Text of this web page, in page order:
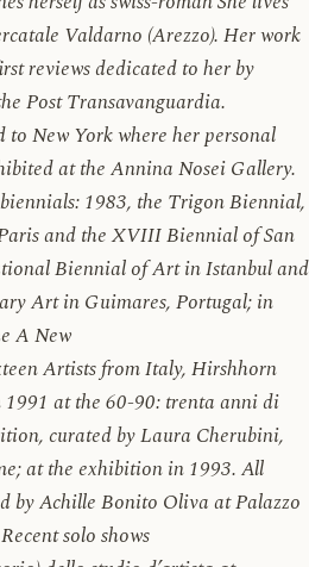
Valdarno (Arezzo). Her work
reviews dedicated to her by
Post Transavanguardia.
to New York where her personal
at the Annina Nosei Gallery.
1983, the Trigon Biennial,
and the XVIII Biennial of San
Biennial of Art in Istanbul and
Art in Guimares, Portugal; in
A New
Artists from Italy, Hirshhorn
at the 60-90: trenta anni di
curated by Laura Cherubini,
at the exhibition in 1993. All
by Achille Bonito Oliva at Palazzo
solo shows